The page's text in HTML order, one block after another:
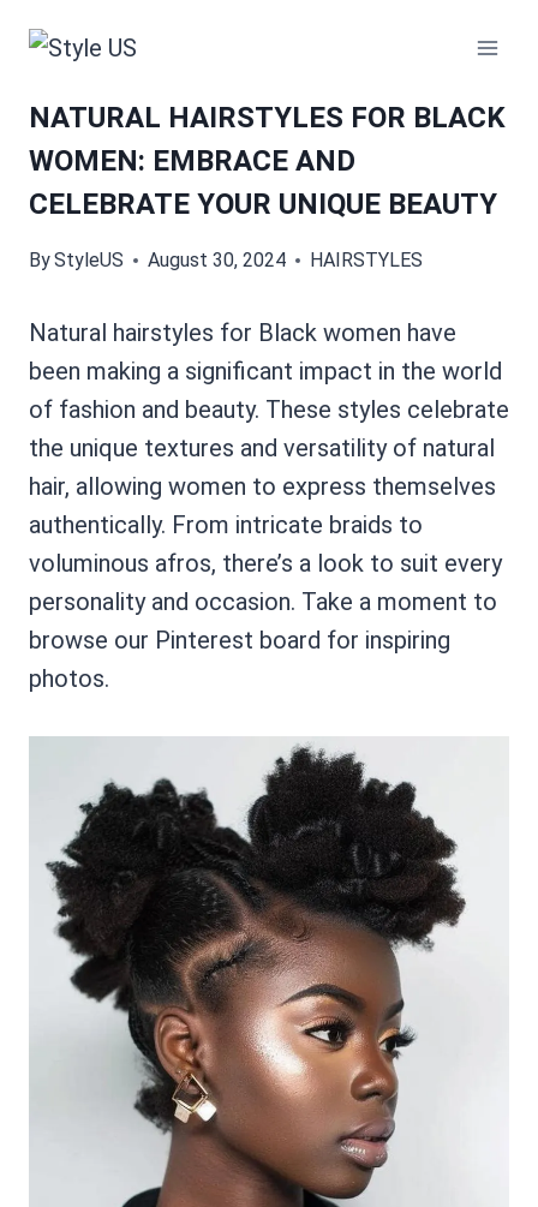
NATURAL HAIRSTYLES FOR BLACK
WOMEN: EMBRACE AND
CELEBRATE YOUR UNIQUE BEAUTY
ByStyleUS August 30, 2024 HAIRSTYLES
Natural hairstyles for Black women have
been making a significant impact in the world
of fashion and beauty. These styles celebrate
the unique textures and versatility of natural
hair, allowing women to express themselves
authentically. From intricate braids to
voluminous afros, there’s a look to suit every
personality and occasion. Take a moment to
browse our Pinterest board for inspiring
photos.